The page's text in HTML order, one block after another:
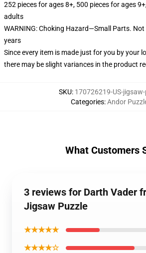
252 pieces for ages 8+, 500 pieces for ages
adults
WARNING: Choking Hazard—Small Parts.
years
Since every item is made just for you by your
there may be slight variances in the product
SKU: 170726219-US-
Categories:Andor
What Customers
3 reviews for Darth Vader
Jigsaw Puzzle
★★★★★
★★★★☆